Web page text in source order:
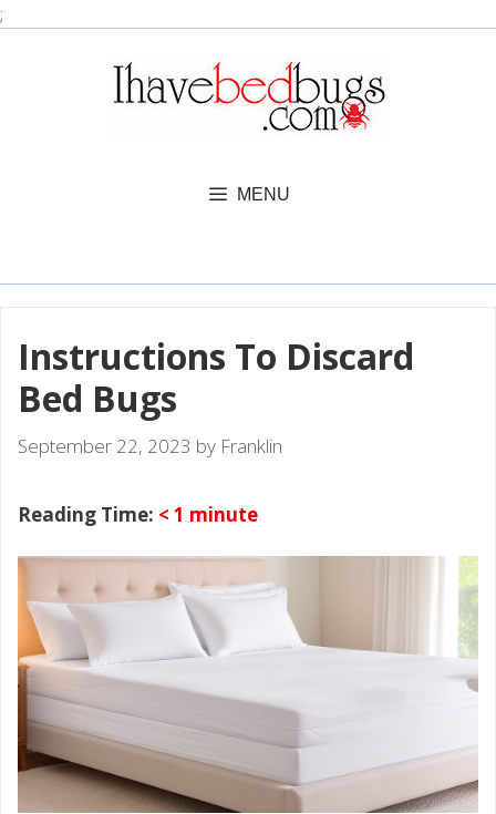
;
MENU
Instructions To Discard
Bed Bugs
September 22, 2023 by Franklin
Reading Time: < 1 minute